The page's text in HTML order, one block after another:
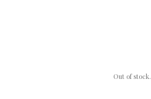
Out of stock.